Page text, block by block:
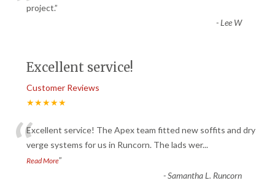
project.”
-Lee W
Excellent service!
Customer Reviews
★★★★★
“Excellent service! The Apex team fitted new soffits and dry
verge systems for us in Runcorn. The lads wer...
Read More”
-Samantha L. Runcorn